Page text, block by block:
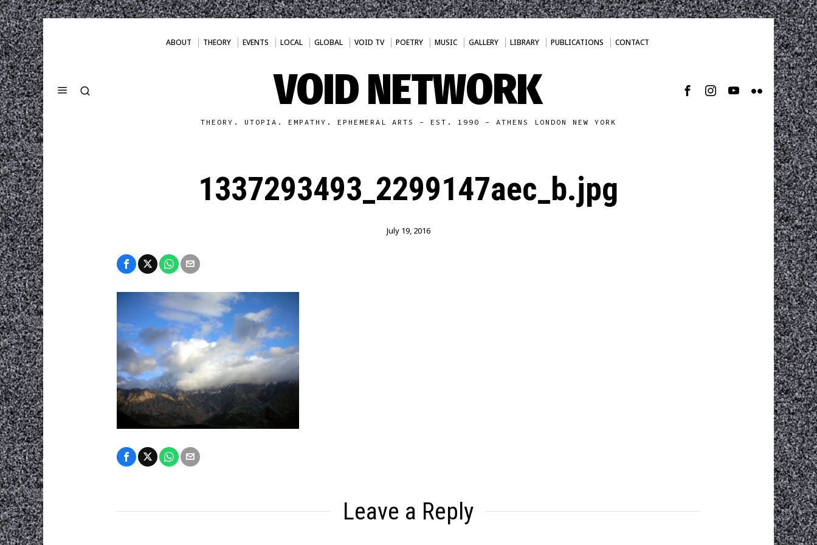
ABOUT THEORY EVENTS LOCAL GLOBAL VOID TV POETRY MUSIC GALLERY LIBRARY PUBLICATIONS CONTACT
VOID NETWORK
THEORY. UTOPIA. EMPATHY. EPHEMERAL ARTS - EST. 1990 - ATHENS LONDON NEW YORK
1337293493_2299147aec_b.jpg
July 19, 2016
Leave a Reply